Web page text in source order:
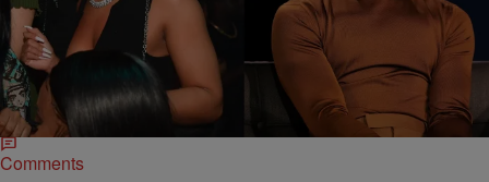
CELEBRITY NEWS Jazmine Denise
Michael B. Jordan Shares Why He Decided To Go
Public With Lori Harvey
Historically, Michael B. Jordan has been notoriously private about his
dating life, but when it comes to his new love, Lori Harvey, things are
different.
Comments